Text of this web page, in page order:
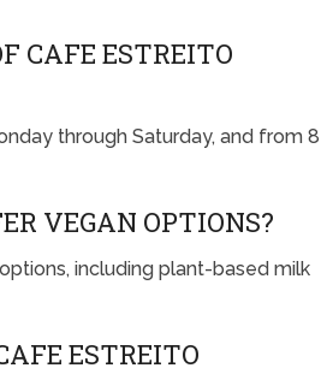
CAFE ESTREITO
through Saturday, and from 8
VEGAN OPTIONS?
including plant-based milk
ESTREITO